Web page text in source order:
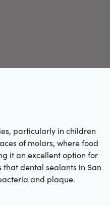
particularly in children
of molars, where food
it an excellent option for
dental sealants in San
and plaque.